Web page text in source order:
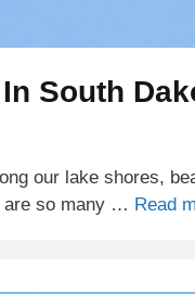
South
our lake shores,
are so many … Read